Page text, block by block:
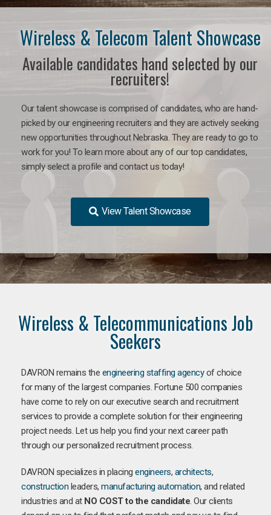
Wireless & Telecom Talent Showcase
Available candidates hand selected by our
recruiters!
Our talent showcase is comprised of candidates, who are hand-
picked by our engineering recruiters and they are actively seeking
new opportunities throughout Nebraska. They are ready to go to
work for you! To learn more about any of our top candidates,
simply select a profile and contact us today!
View Talent Showcase
Wireless & Telecommunications Job
Seekers
DAVRON remains the engineering staffing agencyof choice
for many of the largest companies. Fortune 500 companies
have come to rely on our executive search and recruitment
services to provide a complete solution for their engineering
project needs. Let us help you find your next career path
through our personalized recruitment process.
DAVRON specializes in placing engineers, architects,
construction leaders, manufacturing automation, and related
industries and at NO COST to the candidate. Our clients